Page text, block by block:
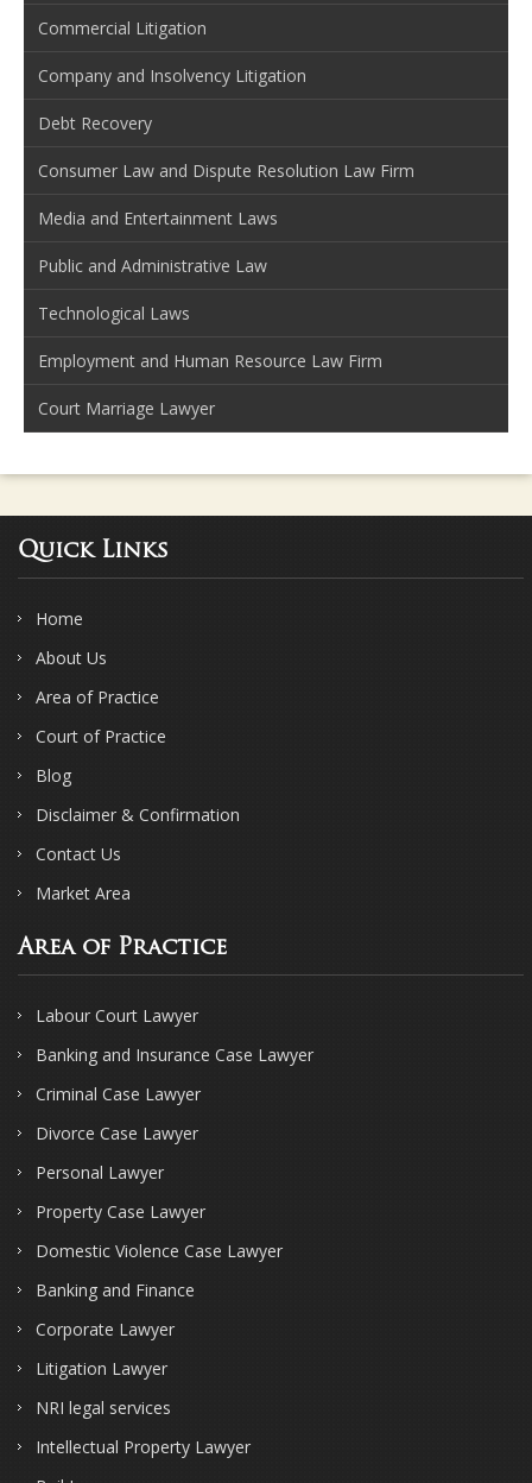
Commercial Litigation
Company and Insolvency Litigation
Debt Recovery
Consumer Law and Dispute Resolution Law Firm
Media and Entertainment Laws
Public and Administrative Law
Technological Laws
Employment and Human Resource Law Firm
Court Marriage Lawyer
Quick Links
Home
About Us
Area of Practice
Court of Practice
Blog
Disclaimer & Confirmation
Contact Us
Market Area
Area of Practice
Labour Court Lawyer
Banking and Insurance Case Lawyer
Criminal Case Lawyer
Divorce Case Lawyer
Personal Lawyer
Property Case Lawyer
Domestic Violence Case Lawyer
Banking and Finance
Corporate Lawyer
Litigation Lawyer
NRI legal services
Intellectual Property Lawyer